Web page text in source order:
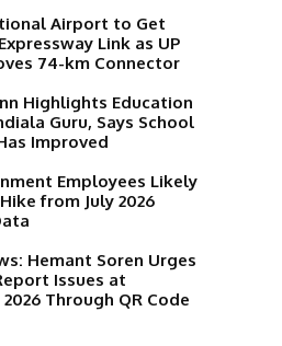
Airport to Get
Link as UP
74-km Connector
Highlights Education
Guru, Says School
Improved
Employees Likely
from July 2026
Hemant Soren Urges
Issues at
Through QR Code